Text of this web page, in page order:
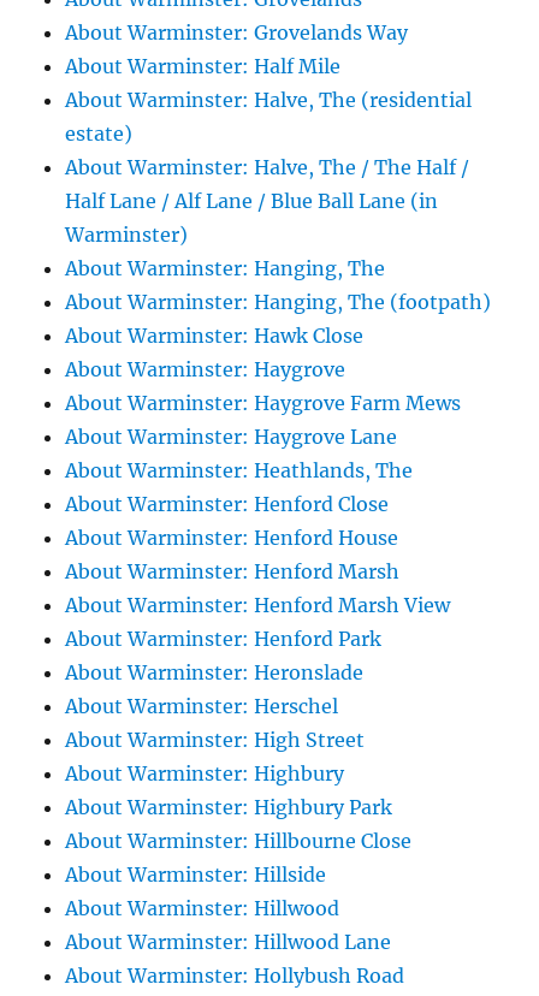
About Warminster: Grovelands Way
About Warminster: Half Mile
About Warminster: Halve, The (residential
estate)
About Warminster: Halve, The / The Half /
Half Lane / Alf Lane / Blue Ball Lane (in
Warminster)
About Warminster: Hanging, The
About Warminster: Hanging, The (footpath)
About Warminster: Hawk Close
About Warminster: Haygrove
About Warminster: Haygrove Farm Mews
About Warminster: Haygrove Lane
About Warminster: Heathlands, The
About Warminster: Henford Close
About Warminster: Henford House
About Warminster: Henford Marsh
About Warminster: Henford Marsh View
About Warminster: Henford Park
About Warminster: Heronslade
About Warminster: Herschel
About Warminster: High Street
About Warminster: Highbury
About Warminster: Highbury Park
About Warminster: Hillbourne Close
About Warminster: Hillside
About Warminster: Hillwood
About Warminster: Hillwood Lane
About Warminster: Hollybush Road